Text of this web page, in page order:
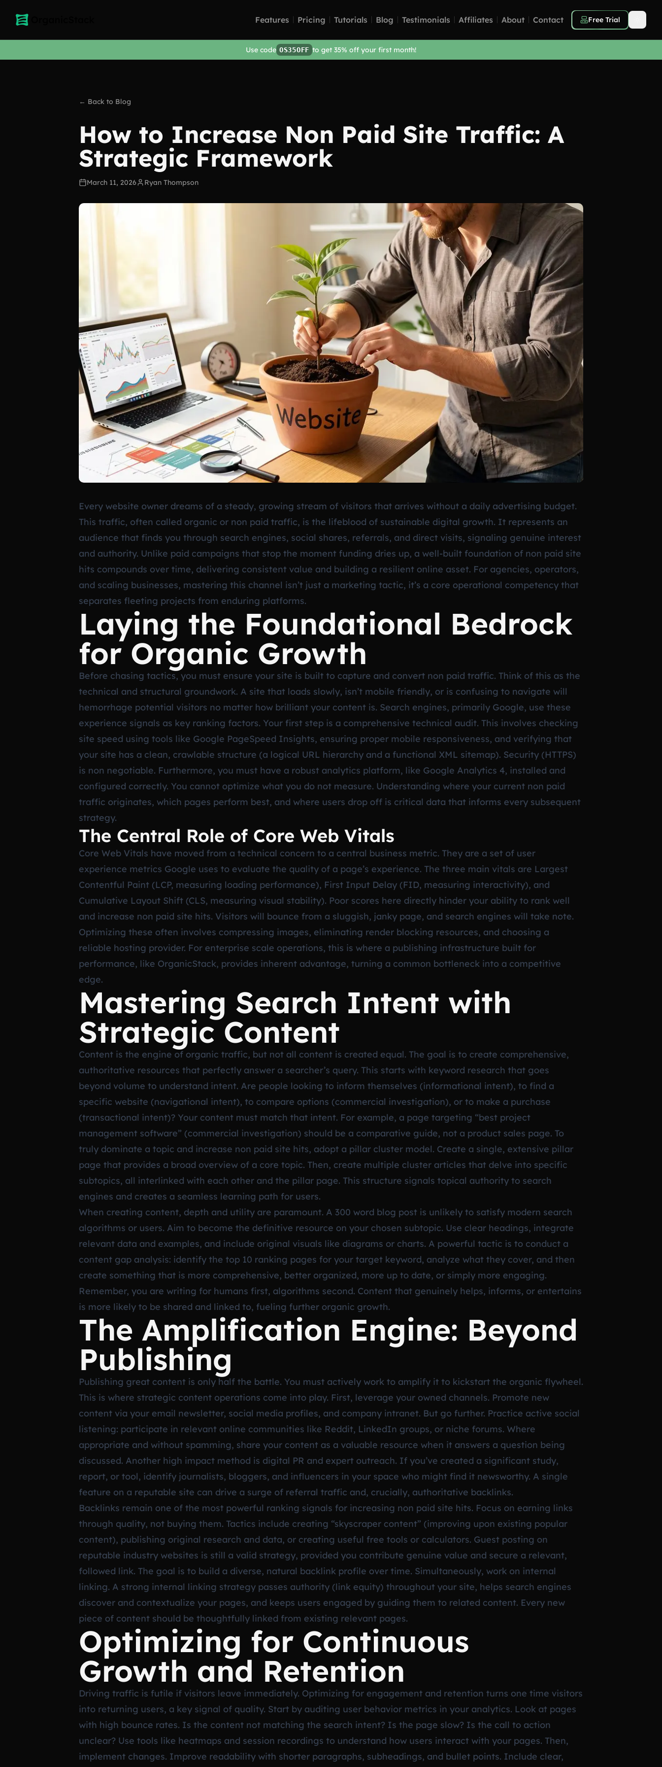
Features Pricing Tutorials Blog Testimonials Affiliates About Contact Free Trial
Use code OS35OFF to get 35% off your first month!
← Back to Blog
How to Increase Non Paid Site Traffic: A
Strategic Framework
March 11, 2026 Ryan Thompson
Every website owner dreams of a steady, growing stream of visitors that arrives without a daily advertising budget.
This traffic, often called organic or non paid traffic, is the lifeblood of sustainable digital growth. It represents an
audience that finds you through search engines, social shares, referrals, and direct visits, signaling genuine interest
and authority. Unlike paid campaigns that stop the moment funding dries up, a well-built foundation of non paid site
hits compounds over time, delivering consistent value and building a resilient online asset. For agencies, operators,
and scaling businesses, mastering this channel isn’t just a marketing tactic, it’s a core operational competency that
separates fleeting projects from enduring platforms.
Laying the Foundational Bedrock
for Organic Growth
Before chasing tactics, you must ensure your site is built to capture and convert non paid traffic. Think of this as the
technical and structural groundwork. A site that loads slowly, isn’t mobile friendly, or is confusing to navigate will
hemorrhage potential visitors no matter how brilliant your content is. Search engines, primarily Google, use these
experience signals as key ranking factors. Your first step is a comprehensive technical audit. This involves checking
site speed using tools like Google PageSpeed Insights, ensuring proper mobile responsiveness, and verifying that
your site has a clean, crawlable structure (a logical URL hierarchy and a functional XML sitemap). Security (HTTPS)
is non negotiable. Furthermore, you must have a robust analytics platform, like Google Analytics 4, installed and
configured correctly. You cannot optimize what you do not measure. Understanding where your current non paid
traffic originates, which pages perform best, and where users drop off is critical data that informs every subsequent
strategy.
The Central Role of Core Web Vitals
Core Web Vitals have moved from a technical concern to a central business metric. They are a set of user
experience metrics Google uses to evaluate the quality of a page’s experience. The three main vitals are Largest
Contentful Paint (LCP, measuring loading performance), First Input Delay (FID, measuring interactivity), and
Cumulative Layout Shift (CLS, measuring visual stability). Poor scores here directly hinder your ability to rank well
and increase non paid site hits. Visitors will bounce from a sluggish, janky page, and search engines will take note.
Optimizing these often involves compressing images, eliminating render blocking resources, and choosing a
reliable hosting provider. For enterprise scale operations, this is where a publishing infrastructure built for
performance, like OrganicStack, provides inherent advantage, turning a common bottleneck into a competitive
edge.
Mastering Search Intent with
Strategic Content
Content is the engine of organic traffic, but not all content is created equal. The goal is to create comprehensive,
authoritative resources that perfectly answer a searcher’s query. This starts with keyword research that goes
beyond volume to understand intent. Are people looking to inform themselves (informational intent), to find a
specific website (navigational intent), to compare options (commercial investigation), or to make a purchase
(transactional intent)? Your content must match that intent. For example, a page targeting “best project
management software” (commercial investigation) should be a comparative guide, not a product sales page. To
truly dominate a topic and increase non paid site hits, adopt a pillar cluster model. Create a single, extensive pillar
page that provides a broad overview of a core topic. Then, create multiple cluster articles that delve into specific
subtopics, all interlinked with each other and the pillar page. This structure signals topical authority to search
engines and creates a seamless learning path for users.
When creating content, depth and utility are paramount. A 300 word blog post is unlikely to satisfy modern search
algorithms or users. Aim to become the definitive resource on your chosen subtopic. Use clear headings, integrate
relevant data and examples, and include original visuals like diagrams or charts. A powerful tactic is to conduct a
content gap analysis: identify the top 10 ranking pages for your target keyword, analyze what they cover, and then
create something that is more comprehensive, better organized, more up to date, or simply more engaging.
Remember, you are writing for humans first, algorithms second. Content that genuinely helps, informs, or entertains
is more likely to be shared and linked to, fueling further organic growth.
The Amplification Engine: Beyond
Publishing
Publishing great content is only half the battle. You must actively work to amplify it to kickstart the organic flywheel.
This is where strategic content operations come into play. First, leverage your owned channels. Promote new
content via your email newsletter, social media profiles, and company intranet. But go further. Practice active social
listening: participate in relevant online communities like Reddit, LinkedIn groups, or niche forums. Where
appropriate and without spamming, share your content as a valuable resource when it answers a question being
discussed. Another high impact method is digital PR and expert outreach. If you’ve created a significant study,
report, or tool, identify journalists, bloggers, and influencers in your space who might find it newsworthy. A single
feature on a reputable site can drive a surge of referral traffic and, crucially, authoritative backlinks.
Backlinks remain one of the most powerful ranking signals for increasing non paid site hits. Focus on earning links
through quality, not buying them. Tactics include creating “skyscraper content” (improving upon existing popular
content), publishing original research and data, or creating useful free tools or calculators. Guest posting on
reputable industry websites is still a valid strategy, provided you contribute genuine value and secure a relevant,
followed link. The goal is to build a diverse, natural backlink profile over time. Simultaneously, work on internal
linking. A strong internal linking strategy passes authority (link equity) throughout your site, helps search engines
discover and contextualize your pages, and keeps users engaged by guiding them to related content. Every new
piece of content should be thoughtfully linked from existing relevant pages.
Optimizing for Continuous
Growth and Retention
Driving traffic is futile if visitors leave immediately. Optimizing for engagement and retention turns one time visitors
into returning users, a key signal of quality. Start by auditing user behavior metrics in your analytics. Look at pages
with high bounce rates. Is the content not matching the search intent? Is the page slow? Is the call to action
unclear? Use tools like heatmaps and session recordings to understand how users interact with your pages. Then,
implement changes. Improve readability with shorter paragraphs, subheadings, and bullet points. Include clear,